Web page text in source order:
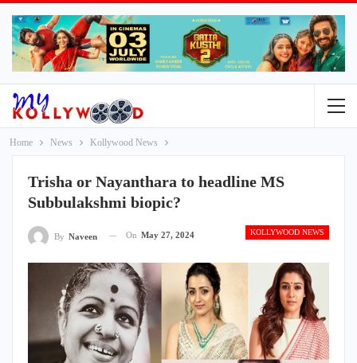
Home News Kollywood News
Trisha or Nayanthara to headline MS
Subbulakshmi biopic?
KOLLYWOOD NEWS
By Naveen On May 27, 2024